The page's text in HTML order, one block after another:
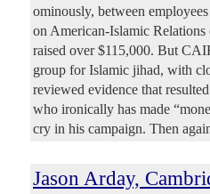
ominously, between
on American-Islamic
raised over $115,000. But
group for Islamic jihad, with
reviewed evidence that
who ironically has made
cry in his campaign. Then
Jason Arday,